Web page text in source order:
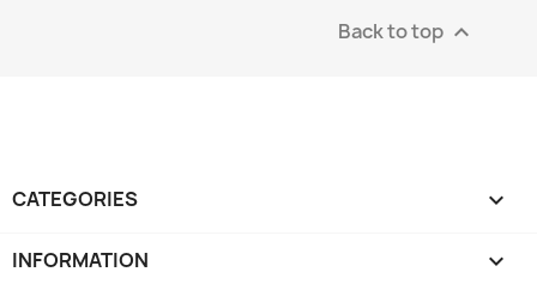
Back to top 
CATEGORIES 
INFORMATION 